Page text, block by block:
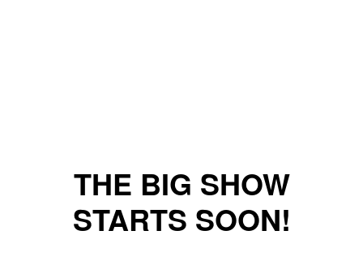
THE BIG SHOW
STARTS SOON!